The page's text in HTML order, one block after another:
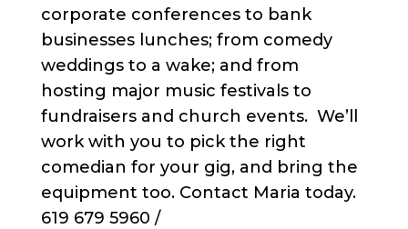
corporate conferences to bank
businesses lunches; from comedy
weddings to a wake; and from
hosting major music festivals to
fundraisers and church events. We’ll
work with you to pick the right
comedian for your gig, and bring the
equipment too. Contact Maria today.
619 679 5960 /